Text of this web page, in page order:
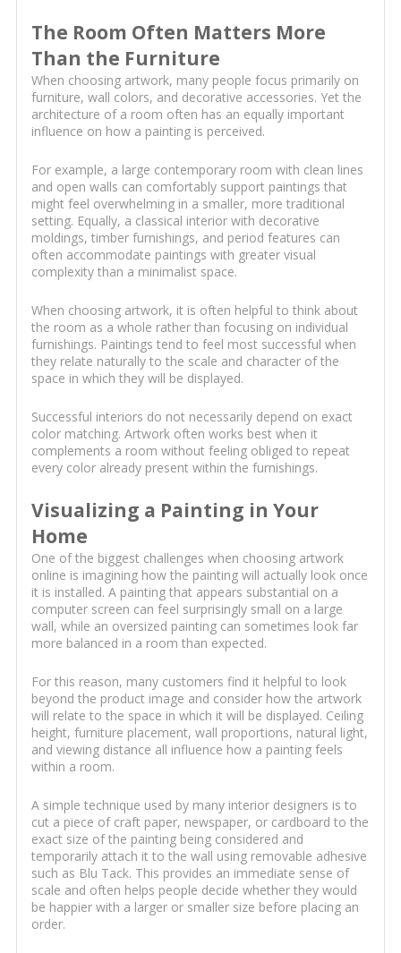
The Room Often Matters More
Than the Furniture
When choosing artwork, many people focus primarily on
furniture, wall colors, and decorative accessories. Yet the
architecture of a room often has an equally important
influence on how a painting is perceived.
For example, a large contemporary room with clean lines
and open walls can comfortably support paintings that
might feel overwhelming in a smaller, more traditional
setting. Equally, a classical interior with decorative
moldings, timber furnishings, and period features can
often accommodate paintings with greater visual
complexity than a minimalist space.
When choosing artwork, it is often helpful to think about
the room as a whole rather than focusing on individual
furnishings. Paintings tend to feel most successful when
they relate naturally to the scale and character of the
space in which they will be displayed.
Successful interiors do not necessarily depend on exact
color matching. Artwork often works best when it
complements a room without feeling obliged to repeat
every color already present within the furnishings.
Visualizing a Painting in Your
Home
One of the biggest challenges when choosing artwork
online is imagining how the painting will actually look once
it is installed. A painting that appears substantial on a
computer screen can feel surprisingly small on a large
wall, while an oversized painting can sometimes look far
more balanced in a room than expected.
For this reason, many customers find it helpful to look
beyond the product image and consider how the artwork
will relate to the space in which it will be displayed. Ceiling
height, furniture placement, wall proportions, natural light,
and viewing distance all influence how a painting feels
within a room.
A simple technique used by many interior designers is to
cut a piece of craft paper, newspaper, or cardboard to the
exact size of the painting being considered and
temporarily attach it to the wall using removable adhesive
such as Blu Tack. This provides an immediate sense of
scale and often helps people decide whether they would
be happier with a larger or smaller size before placing an
order.